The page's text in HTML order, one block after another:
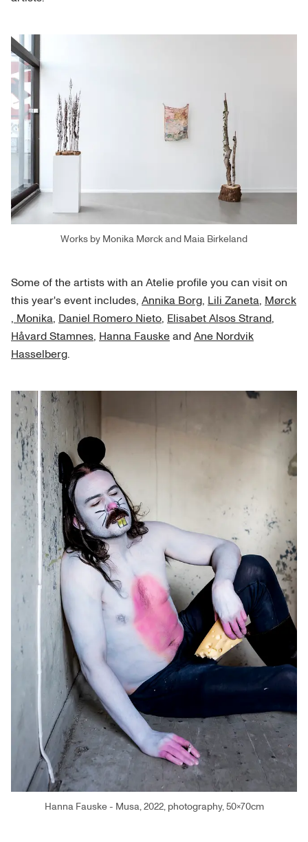
Works by Monika Mørck and Maia Birkeland
Some of the artists with an Atelie profile you can visit on
this year's event includes, Annika Borg, Lili Zaneta, Mørck
, Monika, Daniel Romero Nieto, Elisabet Alsos Strand,
Håvard Stamnes, Hanna FauskeandAne Nordvik
Hasselberg.
Hanna Fauske - Musa, 2022, photography, 50×70cm